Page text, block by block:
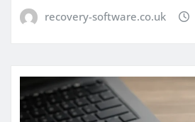
recovery-software.co.uk